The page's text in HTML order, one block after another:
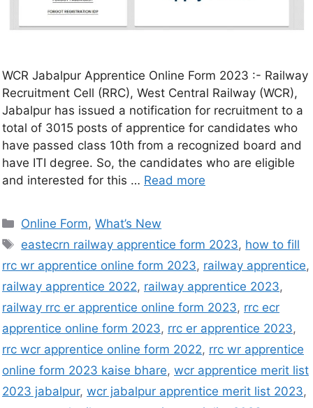
WCR Jabalpur Apprentice Online Form 2023 :- Railway
Recruitment Cell (RRC), West Central Railway (WCR),
Jabalpur has issued a notification for recruitment to a
total of 3015 posts of apprentice for candidates who
have passed class 10th from a recognized board and
have ITI degree. So, the candidates who are eligible
and interested for this … Read more
Online Form,What’s New
eastecrn railway apprentice form 2023, how to fill
rrc wr apprentice online form 2023, railway apprentice,
railway apprentice 2022, railway apprentice 2023,
railway rrc er apprentice online form 2023, rrc ecr
apprentice online form 2023, rrc er apprentice 2023,
rrc wcr apprentice online form 2022, rrc wr apprentice
online form 2023 kaise bhare, wcr apprentice merit list
2023 jabalpur, wcr jabalpur apprentice merit list 2023,